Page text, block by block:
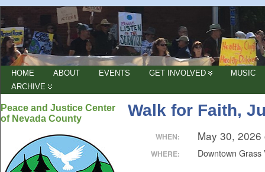
HOME ABOUT EVENTS GET INVOLVED
MUSIC
ARCHIVE
Peace and Justice Center
of Nevada County
Walk for Faith,
WHEN: May 30,
WHERE: Downtown Grass